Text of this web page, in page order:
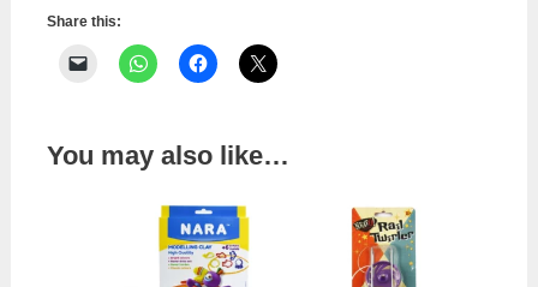
Share this:
You may also like…